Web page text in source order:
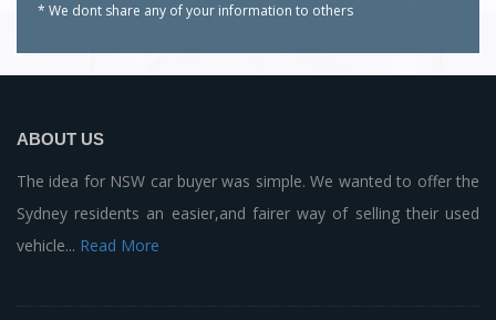
* We dont share any of your information to others
ABOUT US
The idea for NSW car buyer was simple. We wanted to offer the
Sydney residents an easier,and fairer way of selling their used
vehicle... Read More